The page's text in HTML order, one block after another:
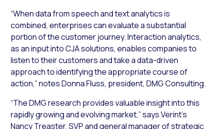
“When data from speech and text analytics is
combined, enterprises can evaluate a substantial
portion of the customer journey. Interaction analytics,
as an input into CJA solutions, enables companies to
listen to their customers and take a data-driven
approach to identifying the appropriate course of
action,” notes Donna Fluss, president, DMG Consulting.
“The DMG research provides valuable insight into this
rapidly growing and evolving market,” says Verint’s
Nancy Treaster, SVP and general manager of strategic